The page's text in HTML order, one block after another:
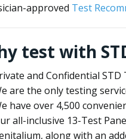
approved Test
test with
and Confidential STD
are the only testing
have over 4,500
all-inclusive 13-Test
along with an